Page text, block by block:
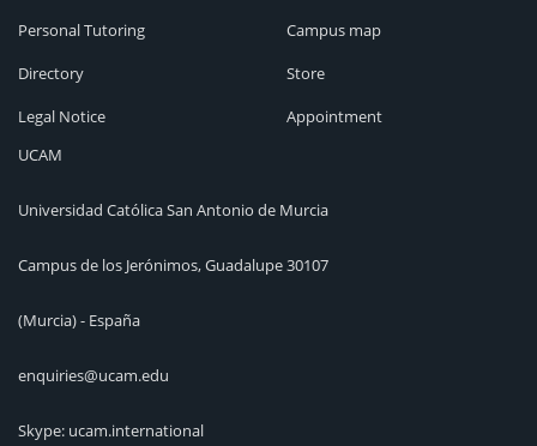
Personal Tutoring
Directory
Legal Notice
Campus map
Store
Appointment
UCAM
Universidad Católica San Antonio de Murcia
Campus de los Jerónimos, Guadalupe 30107
(Murcia) - España
enquiries@ucam.edu
Skype: ucam.international